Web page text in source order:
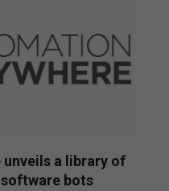
a library of
bots